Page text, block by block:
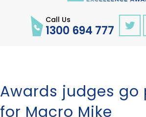
Call Us
1300 694 777
Awards judges go
for Macro Mike